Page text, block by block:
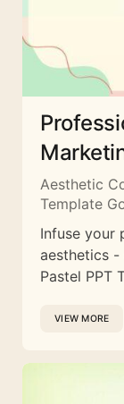
Aesthetic
Template
Infuse your
aesthetics
Pastel PPT
VIEW MORE